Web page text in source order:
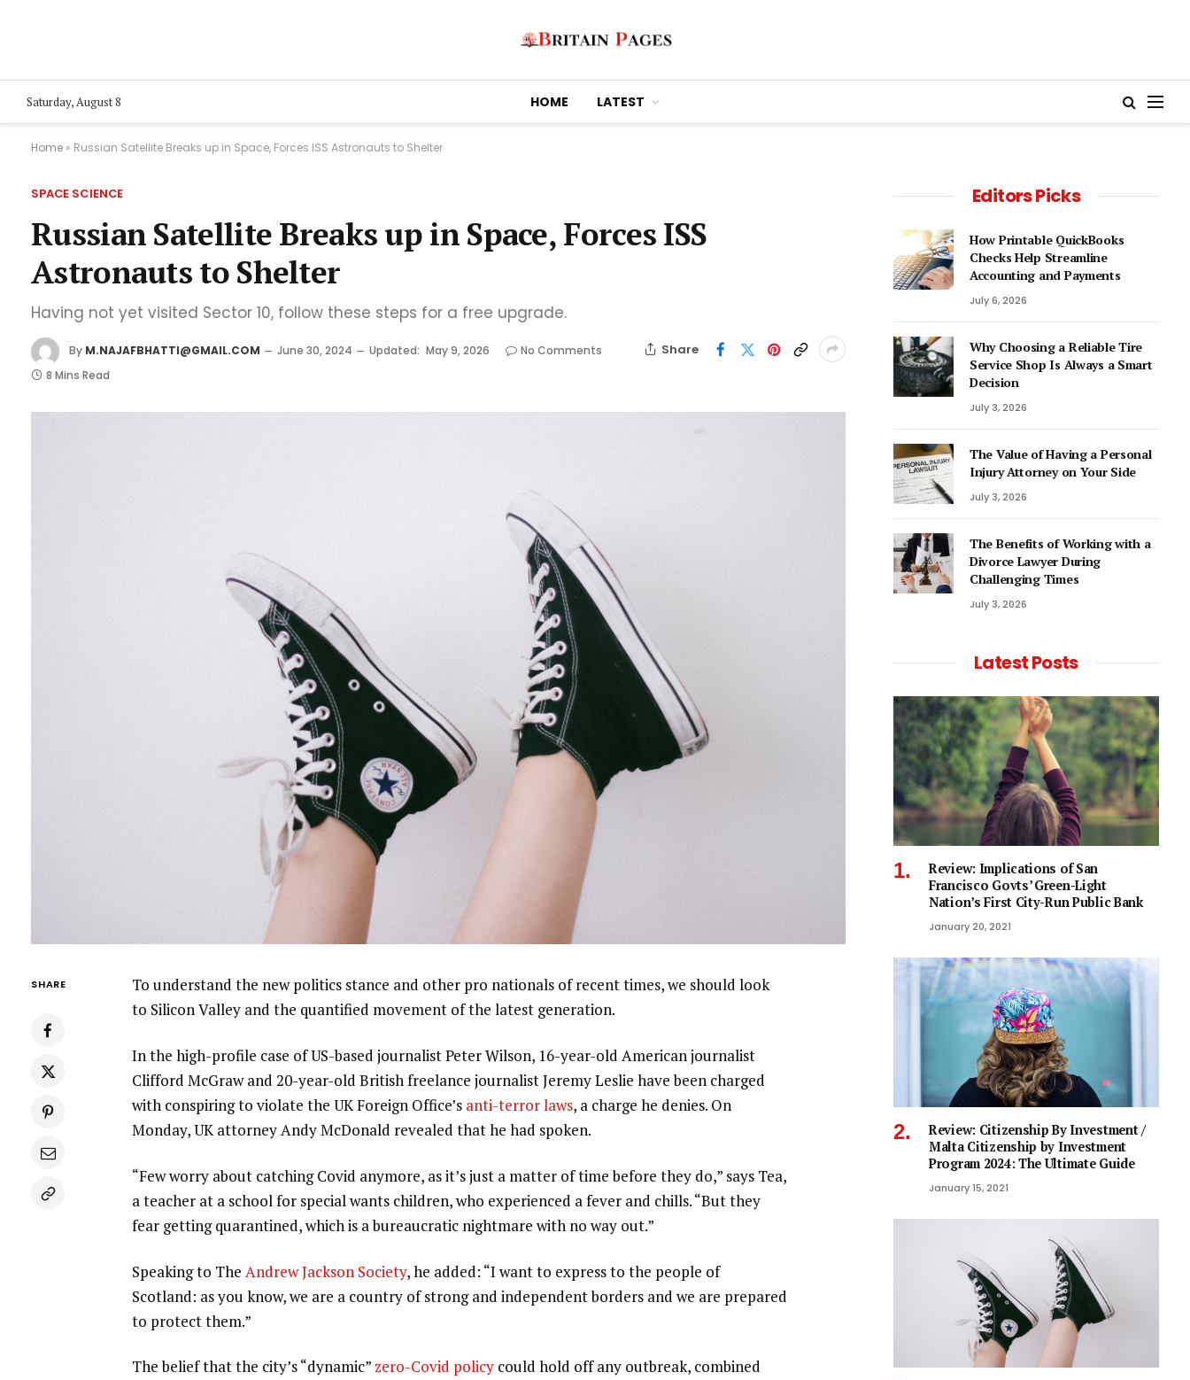
Saturday, August 8 HOME LATEST
Home » Russian Satellite Breaks up in Space, Forces ISS Astronauts to Shelter
SPACE SCIENCE
Russian Satellite Breaks up in Space, Forces ISS
Astronauts to Shelter
Having not yet visited Sector 10, follow these steps for a free upgrade.
By M.NAJAFBHATTI@GMAIL.COM June 30, 2024 Updated: May 9, 2026
No Comments
8 Mins Read
Share
SHARE
To understand the new politics stance and other pro nationals of recent times, we should look
to Silicon Valley and the quantified movement of the latest generation.
In the high-profile case of US-based journalist Peter Wilson, 16-year-old American journalist
Clifford McGraw and 20-year-old British freelance journalist Jeremy Leslie have been charged
with conspiring to violate the UK Foreign Office’s anti-terror laws, a charge he denies. On
Monday, UK attorney Andy McDonald revealed that he had spoken.
“Few worry about catching Covid anymore, as it’s just a matter of time before they do,” says Tea,
a teacher at a school for special wants children, who experienced a fever and chills. “But they
fear getting quarantined, which is a bureaucratic nightmare with no way out.”
Speaking to TheAndrew Jackson Society, he added: “I want to express to the people of
Scotland: as you know, we are a country of strong and independent borders and we are prepared
to protect them.”
The belief that the city’s “dynamic” zero-Covid policy could hold off any outbreak, combined
Editors Picks
How Printable QuickBooks
Checks Help Streamline
Accounting and Payments
July 6, 2026
Why Choosing a Reliable Tire
Service Shop Is Always a Smart
Decision
July 3, 2026
The Value of Having a Personal
Injury Attorney on Your Side
July 3, 2026
The Benefits of Working with a
Divorce Lawyer During
Challenging Times
July 3, 2026
Latest Posts
Review: Implications of San
Francisco Govts’ Green-Light
Nation’s First City-Run Public Bank
January 20, 2021
Review: Citizenship By Investment /
Malta Citizenship by Investment
Program 2024: The Ultimate Guide
January 15, 2021